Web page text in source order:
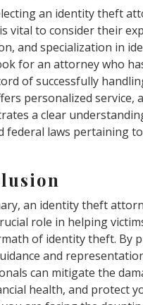
an identity theft
vital to consider their
and specialization in
for an attorney who
of successfully
personalized service,
a clear
federal laws pertaining
an identity theft
role in helping
of identity theft. By
and
can mitigate the
health, and protect